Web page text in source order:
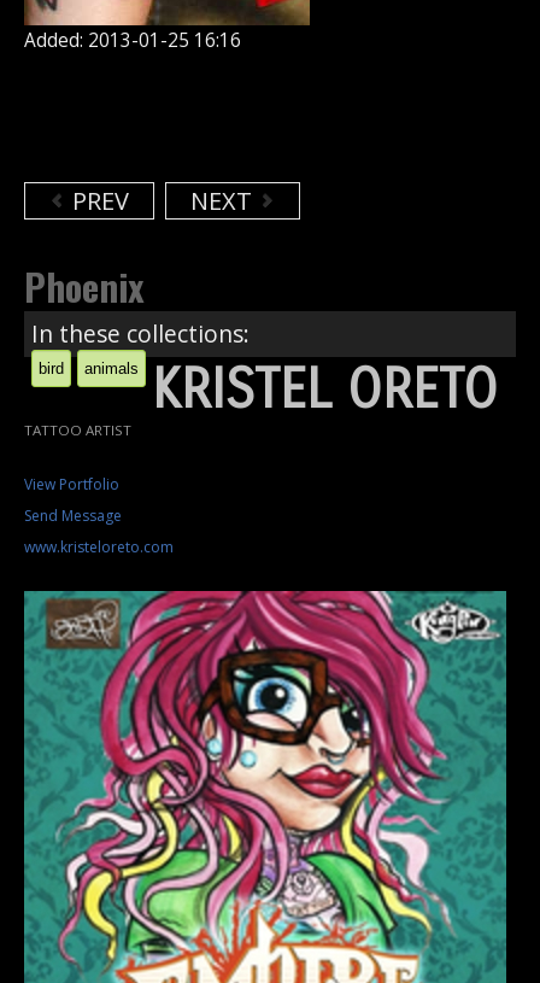
Added: 2013-01-25 16:16
PREV NEXT
Phoenix
In these collections:
bird animals KRISTEL ORETO
TATTOO ARTIST
View Portfolio
Send Message
www.kristeloreto.com